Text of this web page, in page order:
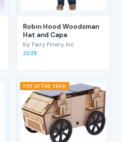
Robin Hood Woodsman
Hat and Cape
by Fairy Finery, Inc
2025
TOY OF THE YEAR